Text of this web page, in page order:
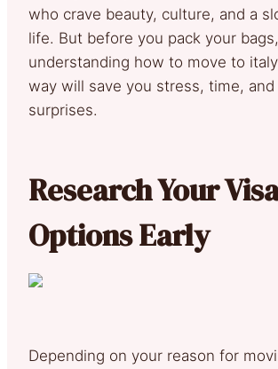
who crave beauty, culture, and a
life. But before you pack your bags,
understanding how to move to
way will save you stress, time,
surprises.
Research Your
Options Early
Depending on your reason for